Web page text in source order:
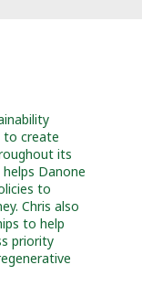
to create
its
Danone
to
Chris also
to help
priority